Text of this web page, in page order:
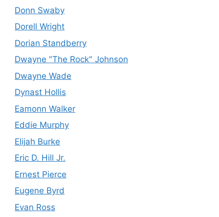
Donn Swaby
Dorell Wright
Dorian Standberry
Dwayne "The Rock" Johnson
Dwayne Wade
Dynast Hollis
Eamonn Walker
Eddie Murphy
Elijah Burke
Eric D. Hill Jr.
Ernest Pierce
Eugene Byrd
Evan Ross